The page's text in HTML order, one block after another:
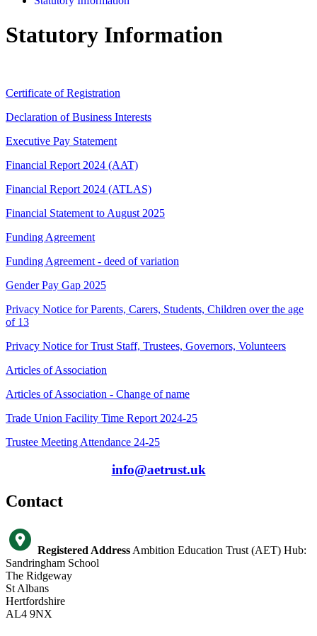
Statutory Information
Certificate of Registration
Declaration of Business Interests
Executive Pay Statement
Financial Report 2024 (AAT)
Financial Report 2024 (ATLAS)
Financial Statement to August 2025
Funding Agreement
Funding Agreement - deed of variation
Gender Pay Gap 2025
Privacy Notice for Parents, Carers, Students, Children over the age
of 13
Privacy Notice for Trust Staff, Trustees, Governors, Volunteers
Articles of Association
Articles of Association - Change of name
Trade Union Facility Time Report 2024-25
Trustee Meeting Attendance 24-25
info@aetrust.uk
Contact
Registered Address Ambition Education Trust (AET) Hub:
Sandringham School
The Ridgeway
St Albans
Hertfordshire
AL4 9NX